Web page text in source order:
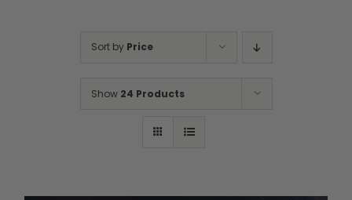
Sort by Price
Show 24 Products